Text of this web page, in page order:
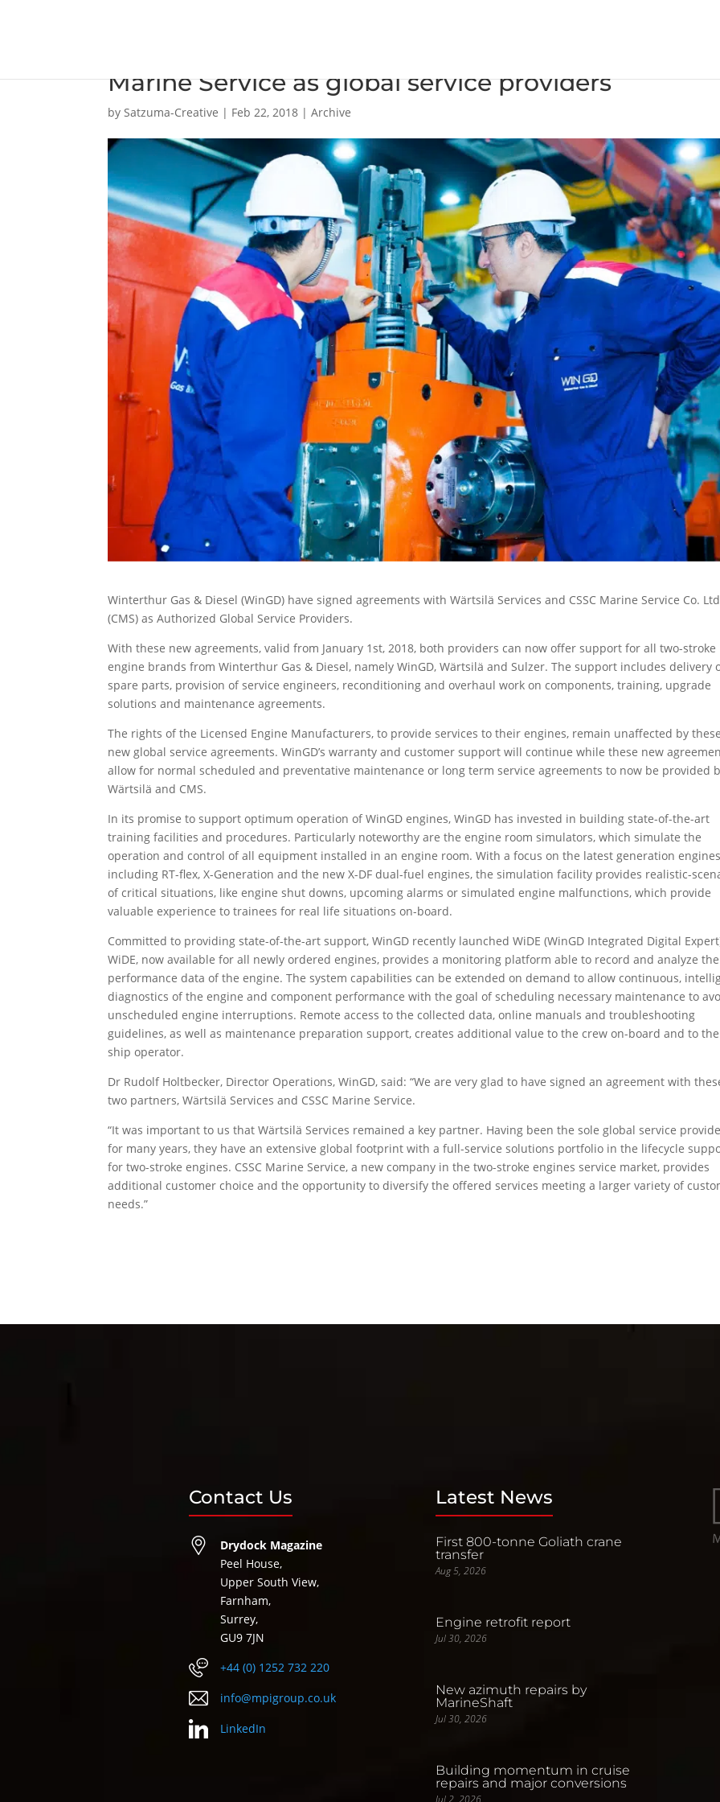
Marine Service as global service providers
bySatzuma-Creative | Feb 22, 2018 |Archive
Winterthur Gas & Diesel (WinGD) have signed agreements with Wärtsilä Services and CSSC Marine Service Co.
(CMS) as Authorized Global Service Providers.
With these new agreements, valid from January 1st, 2018, both providers can now offer support for all two-stroke
engine brands from Winterthur Gas & Diesel, namely WinGD, Wärtsilä and Sulzer. The support includes delivery
spare parts, provision of service engineers, reconditioning and overhaul work on components, training, upgrade
solutions and maintenance agreements.
The rights of the Licensed Engine Manufacturers, to provide services to their engines, remain unaffected by
new global service agreements. WinGD’s warranty and customer support will continue while these new
allow for normal scheduled and preventative maintenance or long term service agreements to now be provided
Wärtsilä and CMS.
In its promise to support optimum operation of WinGD engines, WinGD has invested in building state-of-the-art
training facilities and procedures. Particularly noteworthy are the engine room simulators, which simulate the
operation and control of all equipment installed in an engine room. With a focus on the latest generation
including RT-flex, X-Generation and the new X-DF dual-fuel engines, the simulation facility provides realistic-
of critical situations, like engine shut downs, upcoming alarms or simulated engine malfunctions, which provide
valuable experience to trainees for real life situations on-board.
Committed to providing state-of-the-art support, WinGD recently launched WiDE (WinGD Integrated Digital
WiDE, now available for all newly ordered engines, provides a monitoring platform able to record and analyze the
performance data of the engine. The system capabilities can be extended on demand to allow continuous,
diagnostics of the engine and component performance with the goal of scheduling necessary maintenance to
unscheduled engine interruptions. Remote access to the collected data, online manuals and troubleshooting
guidelines, as well as maintenance preparation support, creates additional value to the crew on-board and to the
ship operator.
Dr Rudolf Holtbecker, Director Operations, WinGD, said: “We are very glad to have signed an agreement with
two partners, Wärtsilä Services and CSSC Marine Service.
“It was important to us that Wärtsilä Services remained a key partner. Having been the sole global service
for many years, they have an extensive global footprint with a full-service solutions portfolio in the lifecycle
for two-stroke engines. CSSC Marine Service, a new company in the two-stroke engines service market, provides
additional customer choice and the opportunity to diversify the offered services meeting a larger variety of
needs.”
Contact Us
Drydock Magazine
Peel House,
Upper South View,
Farnham,
Surrey,
GU9 7JN
+44 (0) 1252 732 220
info@mpigroup.co.uk
LinkedIn
Latest News
First 800-tonne Goliath crane
transfer
Aug 5, 2026
Engine retrofit report
Jul 30, 2026
New azimuth repairs by
MarineShaft
Jul 30, 2026
Building momentum in cruise
repairs and major conversions
Jul 2, 2026